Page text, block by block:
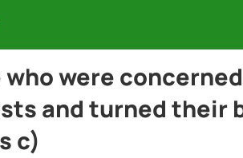
who were
and turned their
c)